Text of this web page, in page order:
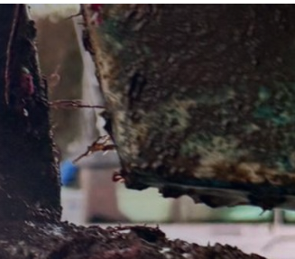
Exploring
Safety Afloat
Rules & Regulations
Getting help in an
emergency